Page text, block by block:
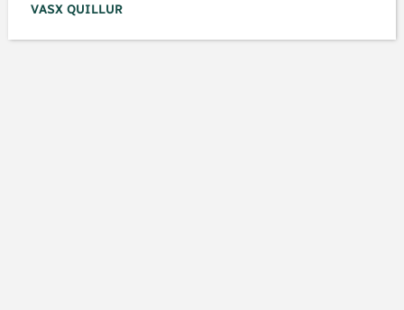
VASX QUILLUR